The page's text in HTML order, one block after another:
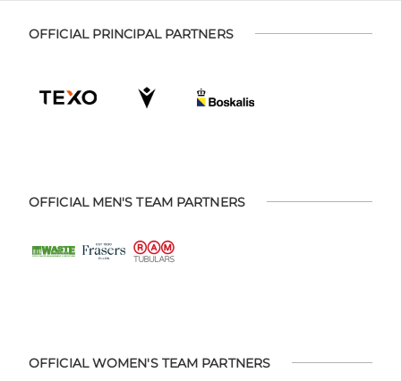
OFFICIAL PRINCIPAL PARTNERS
OFFICIAL MEN'S TEAM PARTNERS
OFFICIAL WOMEN'S TEAM PARTNERS